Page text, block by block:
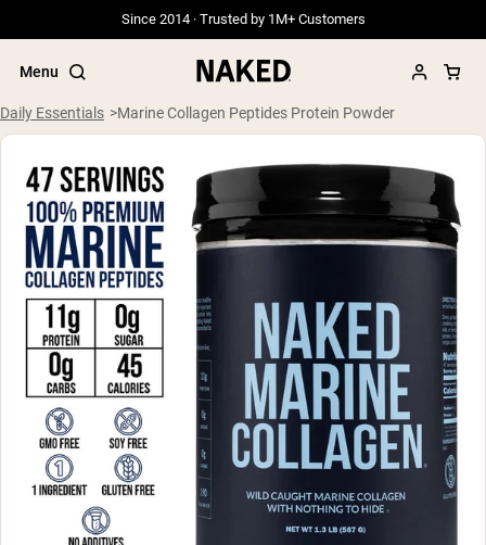
Since 2014 · Trusted by 1M+ Customers
Menu
Popular Search Terms
”Protein Powder“
”Overnight Oats“
”Vegan protein“
”Collagen“
”Micellar Casein“
PROTEIN POWDERS Best Seller
Grass Fed Whey
Grass Fed Whey Isolate
Goat Protein Powder
Micellar Casein
Mass Gainer
Protein Coffee
Daily Essentials Marine Collagen Peptides Protein Powder